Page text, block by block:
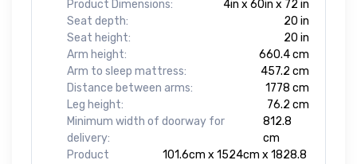
Product Dimensions:
4in x 60in x 72 in
Seat depth:
20 in
Seat height:
20 in
Arm height:
660.4 cm
Arm to sleep mattress:
457.2 cm
Distance between arms:
1778 cm
Leg height:
76.2 cm
Minimum width of doorway for
delivery:
812.8
cm
Product
101.6cm x 1524cm x 1828.8